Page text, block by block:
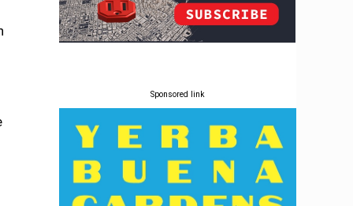
Sponsored link